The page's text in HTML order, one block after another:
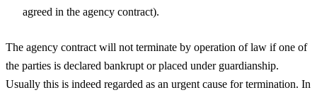
agreed in the agency contract).
The agency contract will not terminate by operation of law if one of
the parties is declared bankrupt or placed under guardianship.
Usually this is indeed regarded as an urgent cause for termination. In